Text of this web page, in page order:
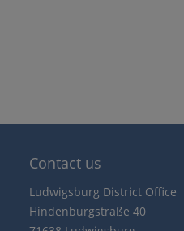
Contact us
Ludwigsburg District Office
Hindenburgstraße 40